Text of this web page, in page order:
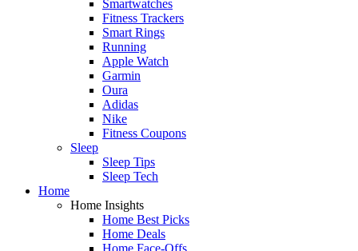
Smartwatches
Fitness Trackers
Smart Rings
Running
Apple Watch
Garmin
Oura
Adidas
Nike
Fitness Coupons
Sleep
Sleep Tips
Sleep Tech
Home
Home Insights
Home Best Picks
Home Deals
Home Face-Offs